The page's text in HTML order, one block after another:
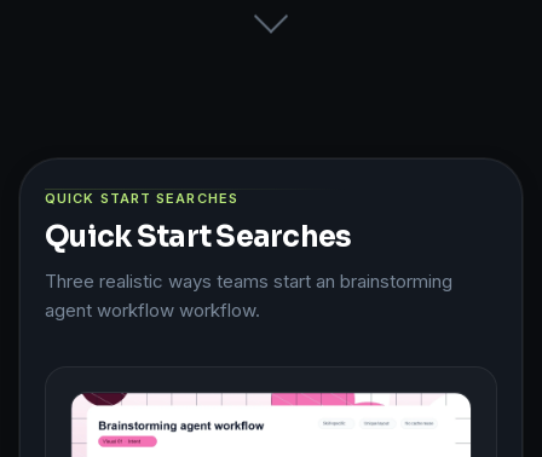
QUICK START SEARCHES
Quick Start Searches
Three realistic ways teams start an brainstorming
agent workflow workflow.